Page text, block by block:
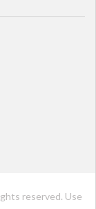
reserved. Use